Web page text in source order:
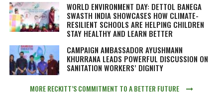
WORLD ENVIRONMENT DAY: DETTOL BANEGA
SWASTH INDIA SHOWCASES HOW CLIMATE-
RESILIENT SCHOOLS ARE HELPING CHILDREN
STAY HEALTHY AND LEARN BETTER
CAMPAIGN AMBASSADOR AYUSHMANN
KHURRANA LEADS POWERFUL DISCUSSION ON
SANITATION WORKERS’ DIGNITY
MORE RECKITT’S COMMITMENT TO A BETTER FUTURE